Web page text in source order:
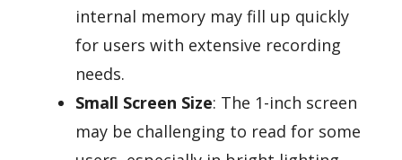
internal memory may fill up quickly
for users with extensive recording
needs.
Small Screen Size: The 1-inch screen
may be challenging to read for some